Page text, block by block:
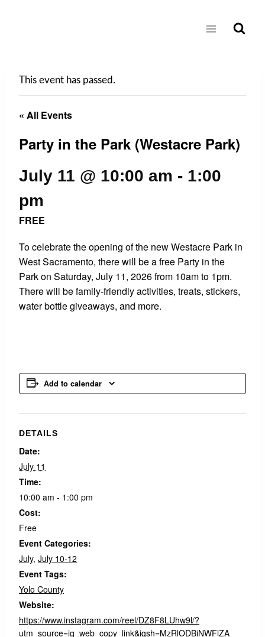
This event has passed.
« All Events
Party in the Park (Westacre Park)
July 11 @ 10:00 am - 1:00
pm
FREE
To celebrate the opening of the new Westacre Park in
West Sacramento, there will be a free Party in the
Park on Saturday, July 11, 2026 from 10am to 1pm.
There will be family-friendly activities, treats, stickers,
water bottle giveaways, and more.
Add to calendar
DETAILS
Date:
July 11
Time:
10:00 am - 1:00 pm
Cost:
Free
Event Categories:
July, July 10-12
Event Tags:
Yolo County
Website:
https://www.instagram.com/reel/DZ8F8LUhw9l/?
utm_source=ig_web_copy_link&igsh=MzRlODBiNWFlZA